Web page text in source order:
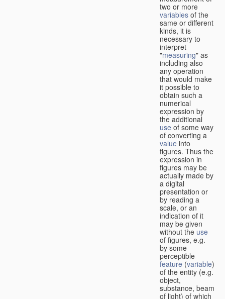
two or more
variables of the
same or different
kinds, it is
necessary to
interpret
"measuring" as
including also
any operation
that would make
it possible to
obtain such a
numerical
expression by
the additional
use of some way
of converting a
value into
figures. Thus the
expression in
figures may be
actually made by
a digital
presentation or
by reading a
scale, or an
indication of it
may be given
without the use
of figures, e.g.
by some
perceptible
feature (variable)
of the entity (e.g.
object,
substance, beam
of light) of which